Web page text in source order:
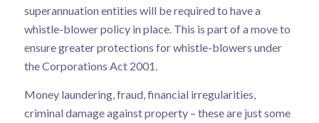
superannuation entities will be required to have a
whistle-blower policy in place. This is part of a move to
ensure greater protections for whistle-blowers under
the Corporations Act 2001.
Money laundering, fraud, financial irregularities,
criminal damage against property – these are just some